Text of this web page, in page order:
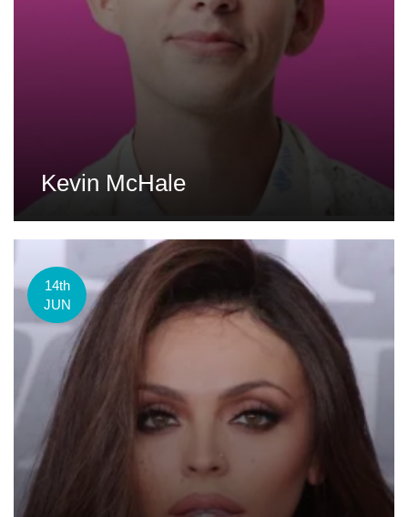
Kevin McHale
14th
JUN